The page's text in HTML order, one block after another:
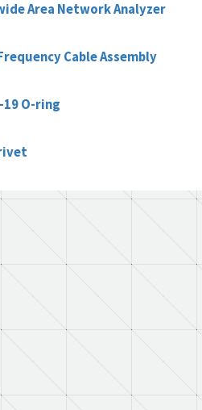
Area Network Analyzer
Cable Assembly
19 O-ring